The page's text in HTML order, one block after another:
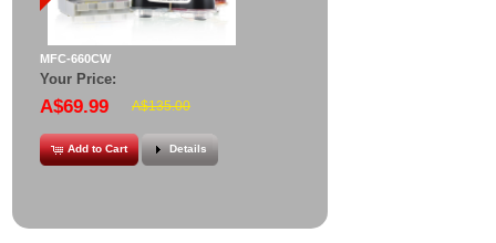
MFC-660CW
Your Price:
A$69.99 A$135.00
Add to Cart Details